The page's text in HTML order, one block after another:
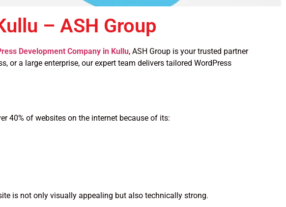
– ASH Group
Development Company in Kullu, ASH Group is your trusted partner
or a large enterprise, our expert team delivers tailored WordPress
40% of websites on the internet because of its:
is not only visually appealing but also technically strong.